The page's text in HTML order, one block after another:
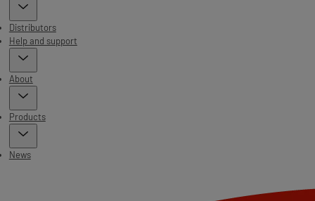
Distributors
Help and support
About
Products
News